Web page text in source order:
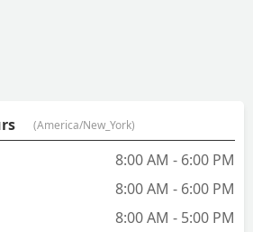
time. - John Roller
(America/New_York)
8:00 AM - 6:00 PM
8:00 AM - 6:00 PM
8:00 AM - 5:00 PM